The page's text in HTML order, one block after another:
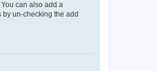
can also add a
un-checking the add